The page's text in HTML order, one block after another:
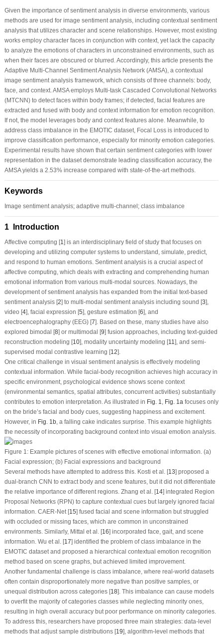
Given the importance of sentiment analysis in diverse environments, various
methods are used for image sentiment analysis, including contextual sentiment
analysis that utilizes character and scene relationships. However, most existing
works employ character faces in conjunction with context, yet lack the capacity
to analyze the emotions of characters in unconstrained environments, such as
when their faces are obscured or blurred. Accordingly, this article presents the
Adaptive Multi-Channel Sentiment Analysis Network (AMSA), a contextual
image sentiment analysis framework, which consists of three channels: body,
face, and context. AMSA employs Multi-task Cascaded Convolutional Networks
(MTCNN) to detect faces within body frames; if detected, facial features are
extracted and fused with body and context information for emotion recognition.
If not, the model leverages body and context features alone. Meanwhile, to
address class imbalance in the EMOTIC dataset, Focal Loss is introduced to
improve classification performance, especially for minority emotion categories.
Experimental results have shown that certain sentiment categories with lower
representation in the dataset demonstrate leading classification accuracy, the
AMSA yields a 2.53% increase compared with state-of-the-art methods.
Keywords
Image sentiment analysis; adaptive multi-channel; class imbalance
1 Introduction
Affective computing [1 ] is an interdisciplinary field of study that focuses on
developing and utilizing computer systems to understand, simulate, predict,
and respond to human emotions. Sentiment analysis is a crucial aspect of
affective computing, which deals with extracting and comprehending human
emotional information from various multi-modal sources. Nowadays, the
development of sentiment analysis has expanded from the initial text-based
sentiment analysis [2] to multi-modal sentiment analysis including sound [3],
video [4], facial expression [5], gesture estimation [6], and
electroencephalography (EEG) [7]. Based on these, many studies have also
explored bimodal [8] or multimodal [9] fusion approaches, including text-guided
reconstruction modeling [10], modality uncertainty modeling [11 ], and semi-
supervised modal contrastive learning [12].
One critical challenge in visual sentiment analysis is effectively modeling
contextual information. While facial-body recognition achieves high accuracy in
specific environment, psychological evidence shows scene context
(environmental semantics, spatial attributes, concurrent activities) substantially
contributes to emotion interpretation. As illustrated in Fig. 1 Fig. 1a focuses only
on the bride’s facial and body cues, suggesting happiness and excitement.
However, in Fig. 1b, a falling cake indicates surprise. This example highlights
the necessity of incorporating background context into visual emotion analysis.
Figure 1:Example pictures of scenes with effective emotional information. (a)
Facial expression; (b)Facial expressions and background
Several methods have attempted to address this. Kosti et al. [13] proposed a
dual-branch CNN to extract body and scene features, but it did not differentiate
the relative importance of different regions. Zhang et al. [14] integrated Region
Proposal Networks (RPN) to capture contextual cues but largely ignored facial
information. CAER-Net [15] fused facial and scene information but struggled
with occluded or missing faces, which are common in unconstrained
environments. Similarly, Mittal et al. [16] incorporated face, gait, and scene
information. Wu et al. [17] identified the problem of class imbalance in the
EMOTIC dataset and proposed a hierarchical contextual emotion recognition
method based on scene graphs, but achieved limited improvement.
Another fundamental challenge is class imbalance, where real-world datasets
often contain disproportionately more negative than positive samples, or
unequal distribution across categories [18]. This imbalance can cause models
to overfit the majority of categories classes while neglecting minority ones,
resulting in high overall accuracy but poor performance on minority categories.
To address this, researchers have proposed three main strategies: data-level
methods that adjust sample distributions [19], algorithm-level methods that